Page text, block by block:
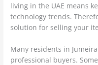
living in the UAE means
technology trends.
solution for selling your
Many residents in
professional buyers.